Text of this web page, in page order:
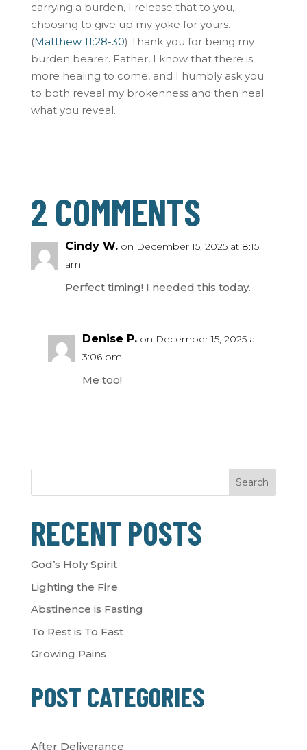
carrying a burden, I release that to you,
choosing to give up my yoke for yours.
(Matthew 11:28-30) Thank you for being my
burden bearer. Father, I know that there is
more healing to come, and I humbly ask you
to both reveal my brokenness and then heal
what you reveal.
2 COMMENTS
Cindy W. on December 15, 2025 at 8:15
am
Perfect timing! I needed this today.
Denise P. on December 15, 2025 at
3:06 pm
Me too!
Search
RECENT POSTS
God’s Holy Spirit
Lighting the Fire
Abstinence is Fasting
To Rest is To Fast
Growing Pains
POST CATEGORIES
After Deliverance